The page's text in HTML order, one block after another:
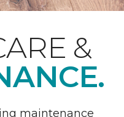
&
maintenance